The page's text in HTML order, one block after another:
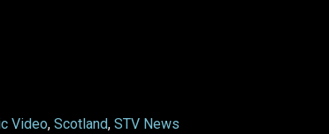
Video, Scotland, STV News